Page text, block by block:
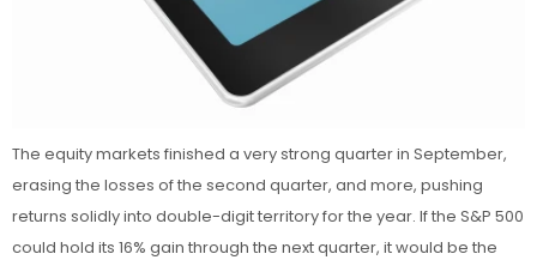
The equity markets finished a very strong quarter in September,
erasing the losses of the second quarter, and more, pushing
returns solidly into double-digit territory for the year. If the S&P 500
could hold its 16% gain through the next quarter, it would be the